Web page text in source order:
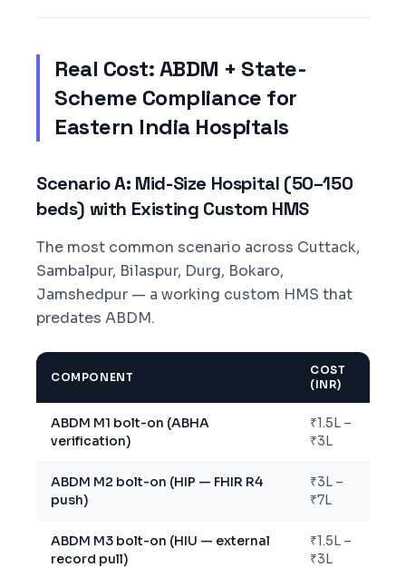
Real Cost: ABDM + State-
Scheme Compliance for
Eastern India Hospitals
Scenario A: Mid-Size Hospital (50–150
beds) with Existing Custom HMS
The most common scenario across Cuttack,
Sambalpur, Bilaspur, Durg, Bokaro,
Jamshedpur — a working custom HMS that
predates ABDM.
COMPONENT
COST
(INR)
ABDM M1 bolt-on (ABHA
verification)
₹1.5L –
₹3L
ABDM M2 bolt-on (HIP — FHIR R4
push)
₹3L –
₹7L
ABDM M3 bolt-on (HIU — external
record pull)
₹1.5L –
₹3L